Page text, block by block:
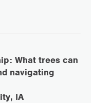
What trees can
navigating
IA